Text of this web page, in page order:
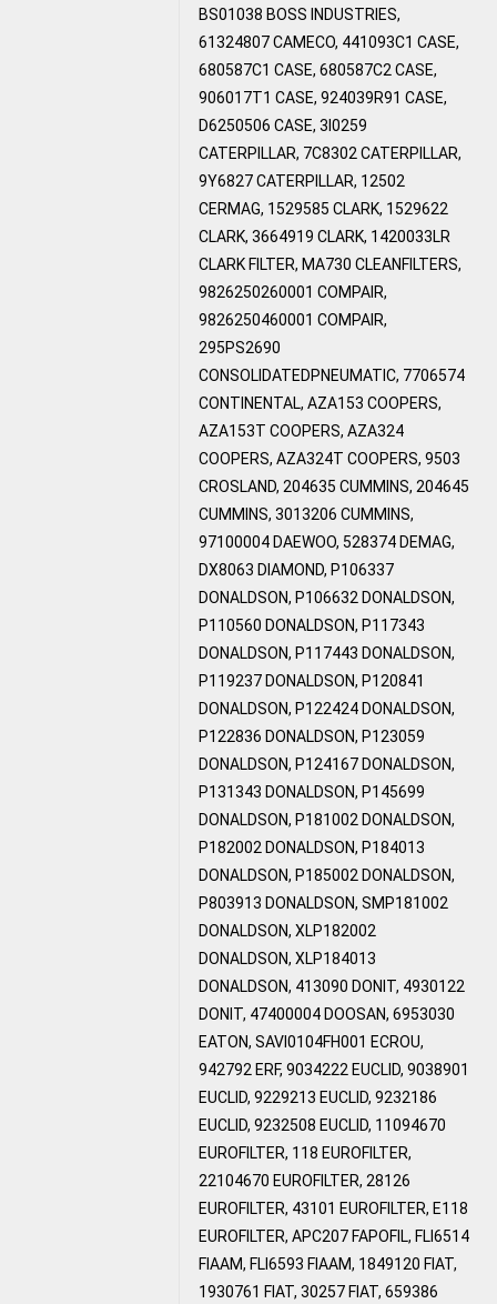
BS01038 BOSS INDUSTRIES,
61324807 CAMECO, 441093C1 CASE,
680587C1 CASE, 680587C2 CASE,
906017T1 CASE, 924039R91 CASE,
D6250506 CASE, 3I0259
CATERPILLAR, 7C8302 CATERPILLAR,
9Y6827 CATERPILLAR, 12502
CERMAG, 1529585 CLARK, 1529622
CLARK, 3664919 CLARK, 1420033LR
CLARK FILTER, MA730 CLEANFILTERS,
9826250260001 COMPAIR,
9826250460001 COMPAIR,
295PS2690
CONSOLIDATEDPNEUMATIC, 7706574
CONTINENTAL, AZA153 COOPERS,
AZA153T COOPERS, AZA324
COOPERS, AZA324T COOPERS, 9503
CROSLAND, 204635 CUMMINS, 204645
CUMMINS, 3013206 CUMMINS,
97100004 DAEWOO, 528374 DEMAG,
DX8063 DIAMOND, P106337
DONALDSON, P106632 DONALDSON,
P110560 DONALDSON, P117343
DONALDSON, P117443 DONALDSON,
P119237 DONALDSON, P120841
DONALDSON, P122424 DONALDSON,
P122836 DONALDSON, P123059
DONALDSON, P124167 DONALDSON,
P131343 DONALDSON, P145699
DONALDSON, P181002 DONALDSON,
P182002 DONALDSON, P184013
DONALDSON, P185002 DONALDSON,
P803913 DONALDSON, SMP181002
DONALDSON, XLP182002
DONALDSON, XLP184013
DONALDSON, 413090 DONIT, 4930122
DONIT, 47400004 DOOSAN, 6953030
EATON, SAVI0104FH001 ECROU,
942792 ERF, 9034222 EUCLID, 9038901
EUCLID, 9229213 EUCLID, 9232186
EUCLID, 9232508 EUCLID, 11094670
EUROFILTER, 118 EUROFILTER,
22104670 EUROFILTER, 28126
EUROFILTER, 43101 EUROFILTER, E118
EUROFILTER, APC207 FAPOFIL, FLI6514
FIAAM, FLI6593 FIAAM, 1849120 FIAT,
1930761 FIAT, 30257 FIAT, 659386